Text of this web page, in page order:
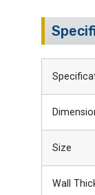
Size
Wall